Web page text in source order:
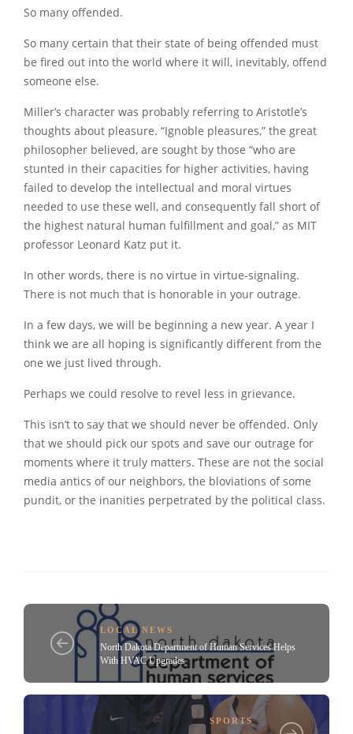
So many offended.
So many certain that their state of being offended must
be fired out into the world where it will, inevitably, offend
someone else.
Miller’s character was probably referring to Aristotle’s
thoughts about pleasure. “Ignoble pleasures,” the great
philosopher believed, are sought by those “who are
stunted in their capacities for higher activities, having
failed to develop the intellectual and moral virtues
needed to use these well, and consequently fall short of
the highest natural human fulfillment and goal,” as MIT
professor Leonard Katz put it.
In other words, there is no virtue in virtue-signaling.
There is not much that is honorable in your outrage.
In a few days, we will be beginning a new year. A year I
think we are all hoping is significantly different from the
one we just lived through.
Perhaps we could resolve to revel less in grievance.
This isn’t to say that we should never be offended. Only
that we should pick our spots and save our outrage for
moments where it truly matters. These are not the social
media antics of our neighbors, the bloviations of some
pundit, or the inanities perpetrated by the political class.
LOCAL NEWS
North Dakota Department of Human Services Helps
With HVAC Upgrades
SPORTS